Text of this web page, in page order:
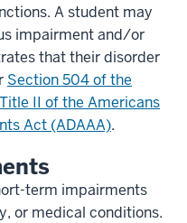
A student may
impairment and/or
that their disorder
Section 504 of the
Title II of the Americans
Act (ADAAA).
term impairments
or medical conditions.